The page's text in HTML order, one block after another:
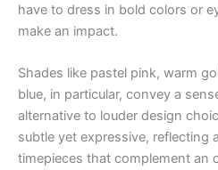
have to dress in bold colors or
make an impact.
Shades like pastel pink, warm
blue, in particular, convey a
alternative to louder design
subtle yet expressive, reflecting
timepieces that complement an